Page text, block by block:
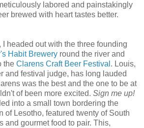
labored and painstakingly
brewed with heart tastes better.
headed out with the three founding
Habit Brewery round the river and
the Clarens Craft Beer Festival . Louis,
and festival judge, has long lauded
was the best and the one to be at
of been more excited. Sign me up!
into a small town bordering the
of Lesotho, featured twenty of South
and gourmet food to pair. This,